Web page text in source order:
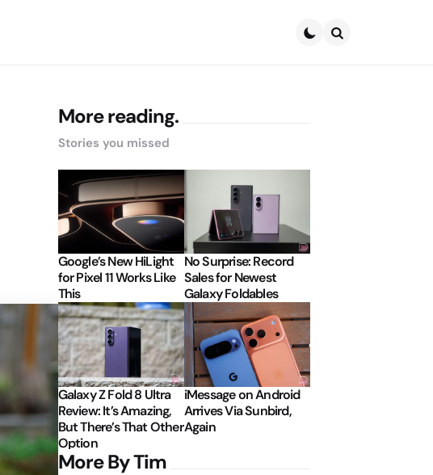
More reading.
Stories you missed
Google’s New HiLight
for Pixel 11 Works Like
This
No Surprise: Record
Sales for Newest
Galaxy Foldables
Galaxy Z Fold 8 Ultra
Review: It’s Amazing,
But There’s That Other
Option
iMessage on Android
Arrives Via Sunbird,
Again
More By Tim